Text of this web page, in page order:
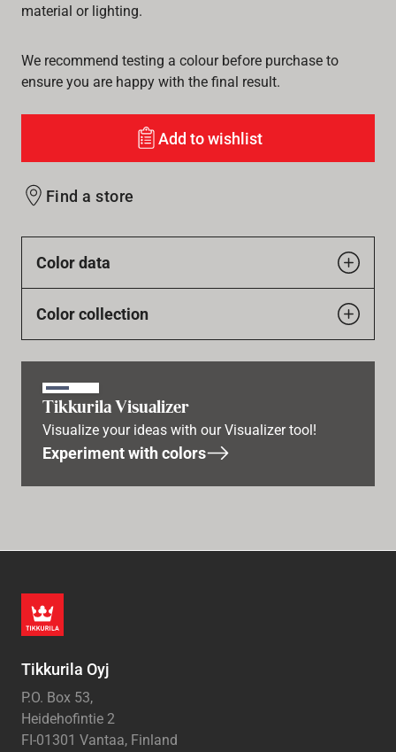
material or lighting.
We recommend testing a colour before purchase to
ensure you are happy with the final result.
Add to wishlist
Find a store
Color data
Color collection
Tikkurila Visualizer
Visualize your ideas with our Visualizer tool!
Experiment with colors
Tikkurila Oyj
P.O. Box 53,
Heidehofintie 2
FI-01301 Vantaa, Finland